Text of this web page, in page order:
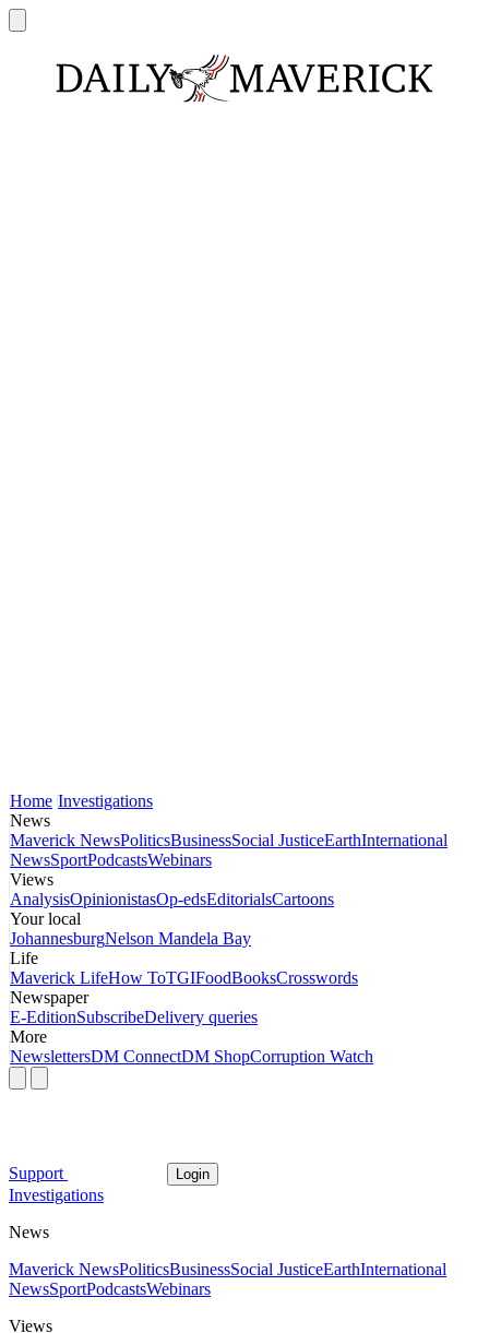
Home Investigations
News
Maverick NewsPoliticsBusinessSocial JusticeEarthInternational
NewsSportPodcastsWebinars
Views
AnalysisOpinionistasOp-edsEditorialsCartoons
Your local
JohannesburgNelson Mandela Bay
Life
Maverick LifeHow ToTGIFoodBooksCrosswords
Newspaper
E-EditionSubscribeDelivery queries
More
NewslettersDM ConnectDM ShopCorruption Watch
Support Login
Investigations
News
Maverick NewsPoliticsBusinessSocial JusticeEarthInternational
NewsSportPodcastsWebinars
Views